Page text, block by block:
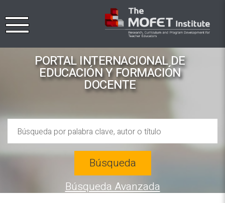
PORTAL INTERNACIONAL DE
EDUCACIÓN Y FORMACIÓN
DOCENTE
Búsqueda
Búsqueda Avanzada